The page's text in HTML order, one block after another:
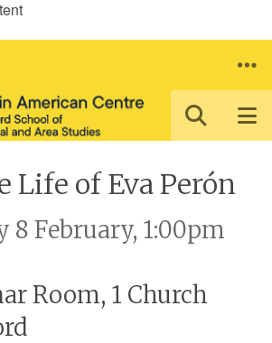
Life of Eva Perón
8 February, 1:00pm
Room, 1 Church